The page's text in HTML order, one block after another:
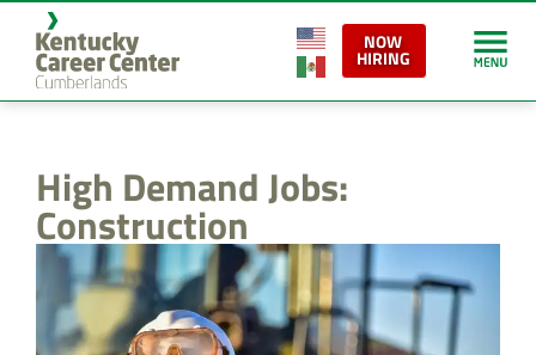
content
NOW
HIRING
High Demand Jobs:
Construction